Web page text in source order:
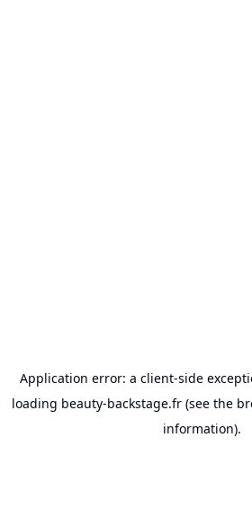
Application error: a client-side
loading beauty-backstage.fr (see the
information).